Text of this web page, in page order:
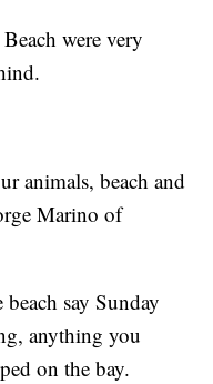
were very
animals, beach and
Marino of
say Sunday
anything you
on the bay.